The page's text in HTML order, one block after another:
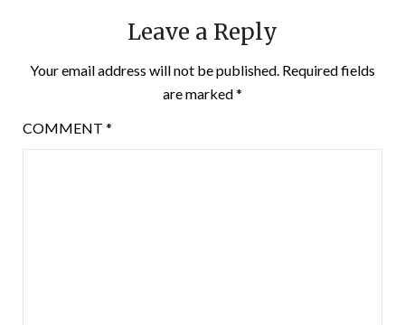
Leave a Reply
Your email address will not be published. Required fields
are marked*
COMMENT *